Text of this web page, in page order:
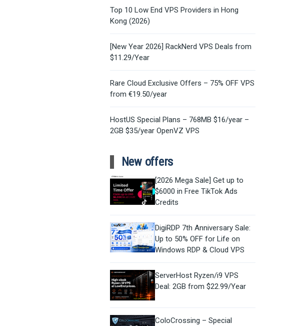
Top 10 Low End VPS Providers in Hong
Kong (2026)
[New Year 2026] RackNerd VPS Deals from
$11.29/Year
Rare Cloud Exclusive Offers – 75% OFF VPS
from €19.50/year
HostUS Special Plans – 768MB $16/year –
2GB $35/year OpenVZ VPS
New offers
[2026 Mega Sale] Get up to
$6000 in Free TikTok Ads
Credits
DigiRDP 7th Anniversary Sale:
Up to 50% OFF for Life on
Windows RDP & Cloud VPS
ServerHost Ryzen/i9 VPS
Deal: 2GB from $22.99/Year
ColoCrossing – Special